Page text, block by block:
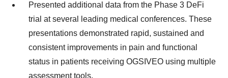
Presented additional data from the Phase 3 DeFi
trial at several leading medical conferences. These
presentations demonstrated rapid, sustained and
consistent improvements in pain and functional
status in patients receiving OGSIVEO using multiple
assessment tools.